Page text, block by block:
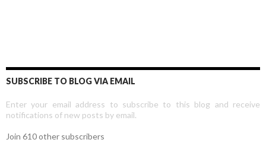
SUBSCRIBE TO BLOG VIA EMAIL
Enter your email address to subscribe to this blog and receive
notifications of new posts by email.
Join 610 other subscribers